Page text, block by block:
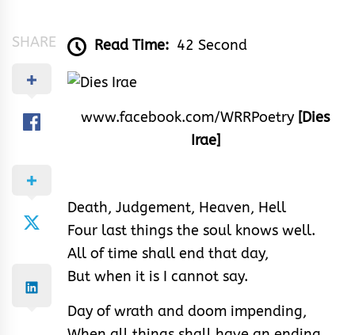
SHARE Read Time: 42 Second
www.facebook.com/WRRPoetry [Dies
Irae]
Death, Judgement, Heaven, Hell
Four last things the soul knows well.
All of time shall end that day,
But when it is I cannot say.
Day of wrath and doom impending,